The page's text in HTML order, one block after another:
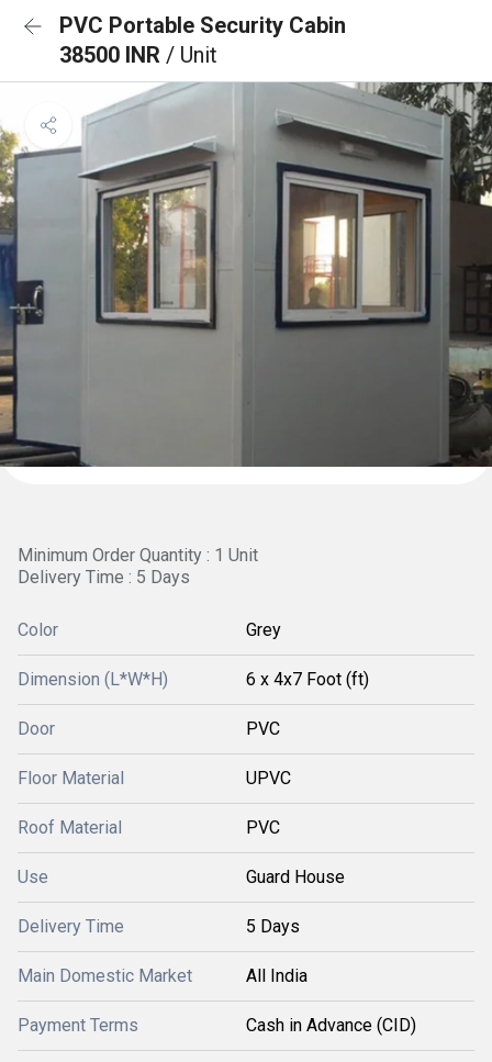
PVC Portable Security Cabin
38500 INR / Unit
Minimum Order Quantity : 1 Unit
Delivery Time : 5 Days
Color Grey
Dimension (L*W*H) 6 x 4x7 Foot (ft)
Door PVC
Floor Material UPVC
Roof Material PVC
Use Guard House
Delivery Time 5 Days
Main Domestic Market All India
Payment Terms Cash in Advance (CID)